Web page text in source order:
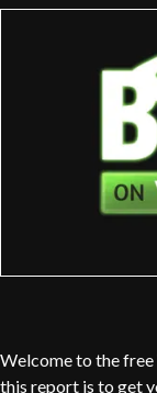
Welcome to the
this report is to get